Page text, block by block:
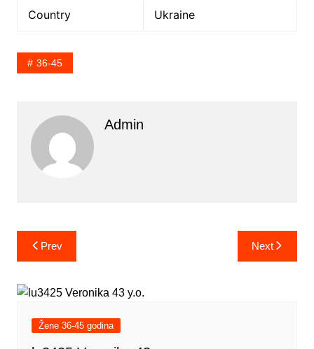
Country Ukraine
36-45
Admin
Post
navigation
Prev Next
Žene 36-45 godina